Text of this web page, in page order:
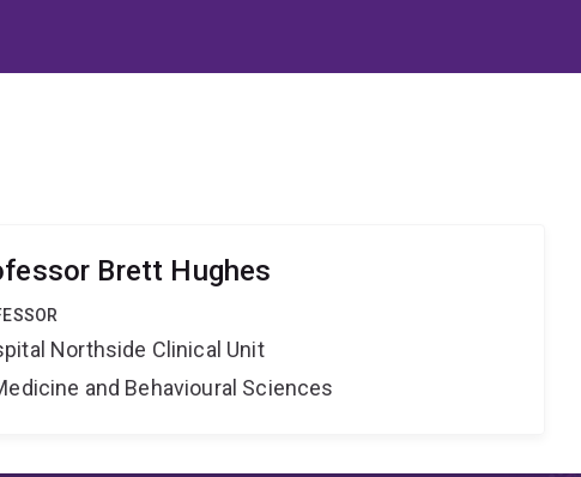
Brett Hughes
Northside Clinical Unit
and Behavioural Sciences